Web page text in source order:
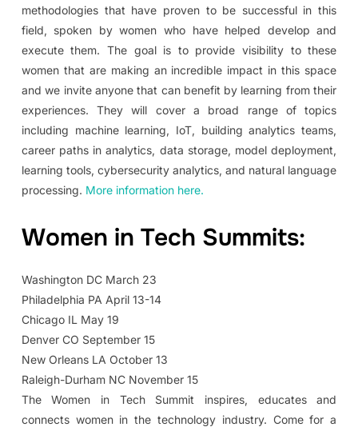
methodologies that have proven to be successful in this
field, spoken by women who have helped develop and
execute them. The goal is to provide visibility to these
women that are making an incredible impact in this space
and we invite anyone that can benefit by learning from their
experiences. They will cover a broad range of topics
including machine learning, IoT, building analytics teams,
career paths in analytics, data storage, model deployment,
learning tools, cybersecurity analytics, and natural language
processing. More information here.
Women in Tech Summits:
Washington DC March 23
Philadelphia PA April 13-14
Chicago IL May 19
Denver CO September 15
New Orleans LA October 13
Raleigh-Durham NC November 15
The Women in Tech Summit inspires, educates and
connects women in the technology industry. Come for a